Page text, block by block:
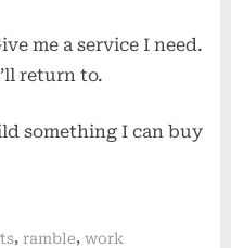
me a service I need.
return to.
something I can buy
, ramble,work